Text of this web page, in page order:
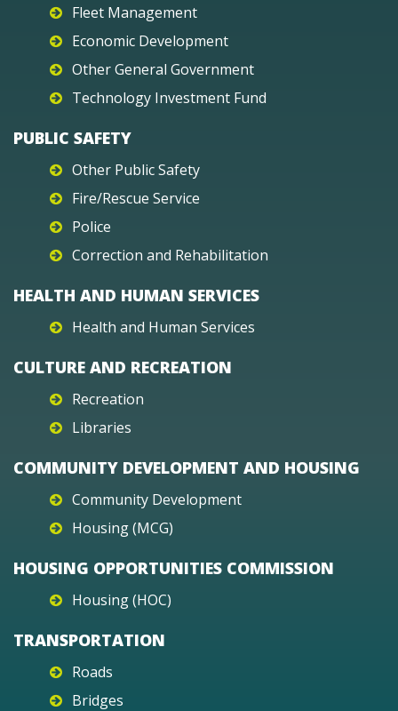
Fleet Management
Economic Development
Other General Government
Technology Investment Fund
PUBLIC SAFETY
Other Public Safety
Fire/Rescue Service
Police
Correction and Rehabilitation
HEALTH AND HUMAN SERVICES
Health and Human Services
CULTURE AND RECREATION
Recreation
Libraries
COMMUNITY DEVELOPMENT AND HOUSING
Community Development
Housing (MCG)
HOUSING OPPORTUNITIES COMMISSION
Housing (HOC)
TRANSPORTATION
Roads
Bridges